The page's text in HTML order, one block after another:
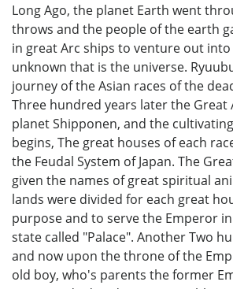
Long Ago, the planet Earth went
throws and the people of the earth
in great Arc ships to venture out
unknown that is the universe.
journey of the Asian races of the
Three hundred years later the Great
planet Shipponen, and the
begins, The great houses of each
the Feudal System of Japan. The
given the names of great spiritual
lands were divided for each great
purpose and to serve the Emperor
state called "Palace". Another Two
and now upon the throne of the
old boy, who's parents the former